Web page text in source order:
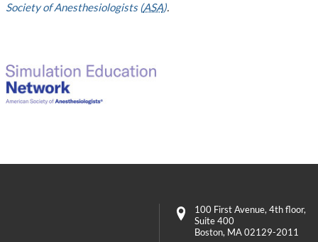
Society of Anesthesiologists (ASA).
100 First Avenue, 4th floor,
Suite 400
Boston, MA 02129-2011